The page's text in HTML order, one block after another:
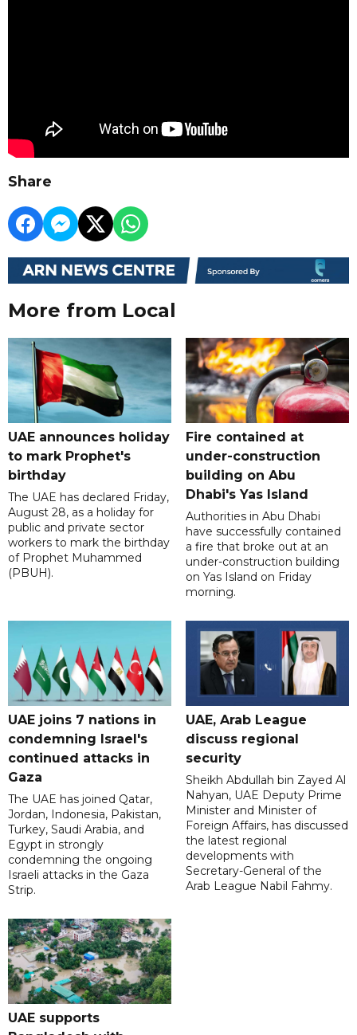
Share
More from Local
UAE announces holiday
to mark Prophet's
birthday
The UAE has declared Friday,
August 28, as a holiday for
public and private sector
workers to mark the birthday
of Prophet Muhammed
(PBUH).
Fire contained at
under-construction
building on Abu
Dhabi's Yas Island
Authorities in Abu Dhabi
have successfully contained
a fire that broke out at an
under-construction building
on Yas Island on Friday
morning.
UAE joins 7 nations in
condemning Israel's
continued attacks in
Gaza
The UAE has joined Qatar,
Jordan, Indonesia, Pakistan,
Turkey, Saudi Arabia, and
Egypt in strongly
condemning the ongoing
Israeli attacks in the Gaza
Strip.
UAE, Arab League
discuss regional
security
Sheikh Abdullah bin Zayed Al
Nahyan, UAE Deputy Prime
Minister and Minister of
Foreign Affairs, has discussed
the latest regional
developments with
Secretary-General of the
Arab League Nabil Fahmy.
UAE supports